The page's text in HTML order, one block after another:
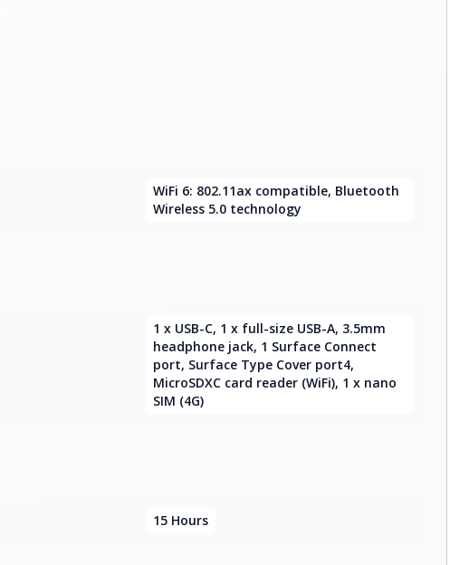
WiFi 6: 802.11ax compatible, Bluetooth
Wireless 5.0 technology
1 x USB-C, 1 x full-size USB-A, 3.5mm
headphone jack, 1 Surface Connect
port, Surface Type Cover port4,
MicroSDXC card reader (WiFi), 1 x nano
SIM (4G)
15 Hours